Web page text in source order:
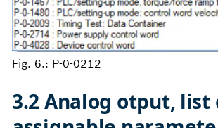
Fig. 6.: P-0-0212
3.2 Analog otput, list